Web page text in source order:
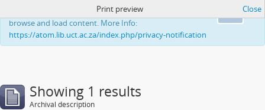
This website uses cookies to enhance your ability to
browse and load content. More Info:
https://atom.lib.uct.ac.za/index.php/privacy-notification
Print preview Close
Showing 1 results
Archival description